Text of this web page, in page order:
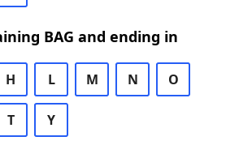
BAG and ending in
H L M N O
T Y